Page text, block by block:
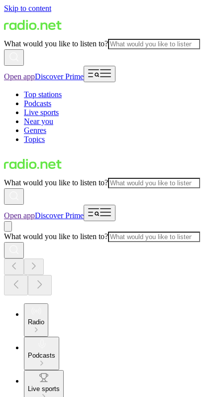
Skip to content
What would you like to listen to?
Open appDiscover Prime
Top stations
Podcasts
Live sports
Near you
Genres
Topics
What would you like to listen to?
Open appDiscover Prime
What would you like to listen to?
Radio
Podcasts
Live sports